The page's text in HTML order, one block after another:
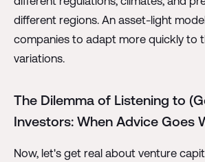
different regions. An asset-light
companies to adapt more quickly to
variations.
The Dilemma of Listening to
Investors: When Advice Goes
Now, let's get real about venture